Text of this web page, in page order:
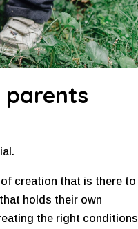
parents
creation that is there to
holds their own
the right conditions